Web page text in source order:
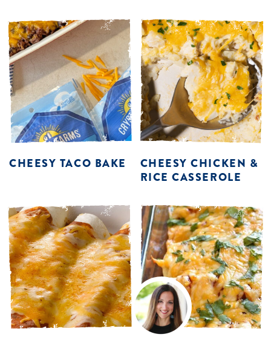
CHEESY TACO BAKE
CHEESY CHICKEN &
RICE CASSEROLE